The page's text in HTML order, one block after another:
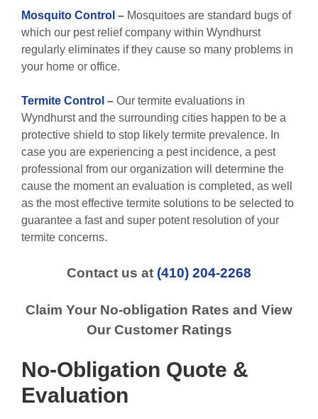
Mosquito Control – Mosquitoes are standard bugs of
which our pest relief company within Wyndhurst
regularly eliminates if they cause so many problems in
your home or office.
Termite Control – Our termite evaluations in
Wyndhurst and the surrounding cities happen to be a
protective shield to stop likely termite prevalence. In
case you are experiencing a pest incidence, a pest
professional from our organization will determine the
cause the moment an evaluation is completed, as well
as the most effective termite solutions to be selected to
guarantee a fast and super potent resolution of your
termite concerns.
Contact us at (410) 204-2268
Claim Your No-obligation Rates and View
Our Customer Ratings
No-Obligation Quote &
Evaluation